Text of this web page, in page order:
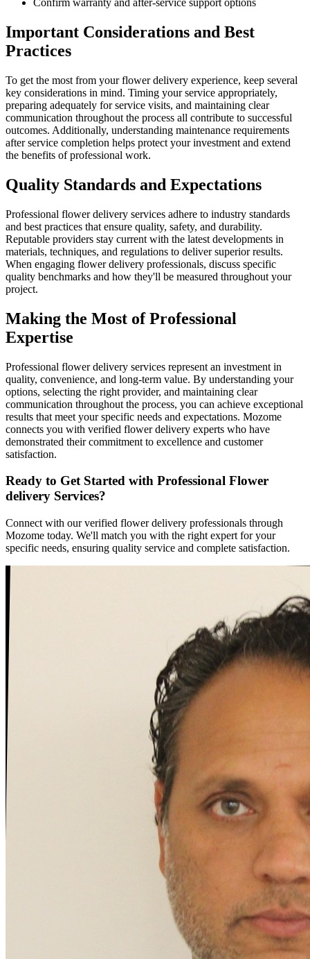
Confirm warranty and after-service support options
Important Considerations and Best
Practices
To get the most from your flower delivery experience, keep several
key considerations in mind. Timing your service appropriately,
preparing adequately for service visits, and maintaining clear
communication throughout the process all contribute to successful
outcomes. Additionally, understanding maintenance requirements
after service completion helps protect your investment and extend
the benefits of professional work.
Quality Standards and Expectations
Professional flower delivery services adhere to industry standards
and best practices that ensure quality, safety, and durability.
Reputable providers stay current with the latest developments in
materials, techniques, and regulations to deliver superior results.
When engaging flower delivery professionals, discuss specific
quality benchmarks and how they'll be measured throughout your
project.
Making the Most of Professional
Expertise
Professional flower delivery services represent an investment in
quality, convenience, and long-term value. By understanding your
options, selecting the right provider, and maintaining clear
communication throughout the process, you can achieve exceptional
results that meet your specific needs and expectations. Mozome
connects you with verified flower delivery experts who have
demonstrated their commitment to excellence and customer
satisfaction.
Ready to Get Started with Professional Flower
delivery Services?
Connect with our verified flower delivery professionals through
Mozome today. We'll match you with the right expert for your
specific needs, ensuring quality service and complete satisfaction.